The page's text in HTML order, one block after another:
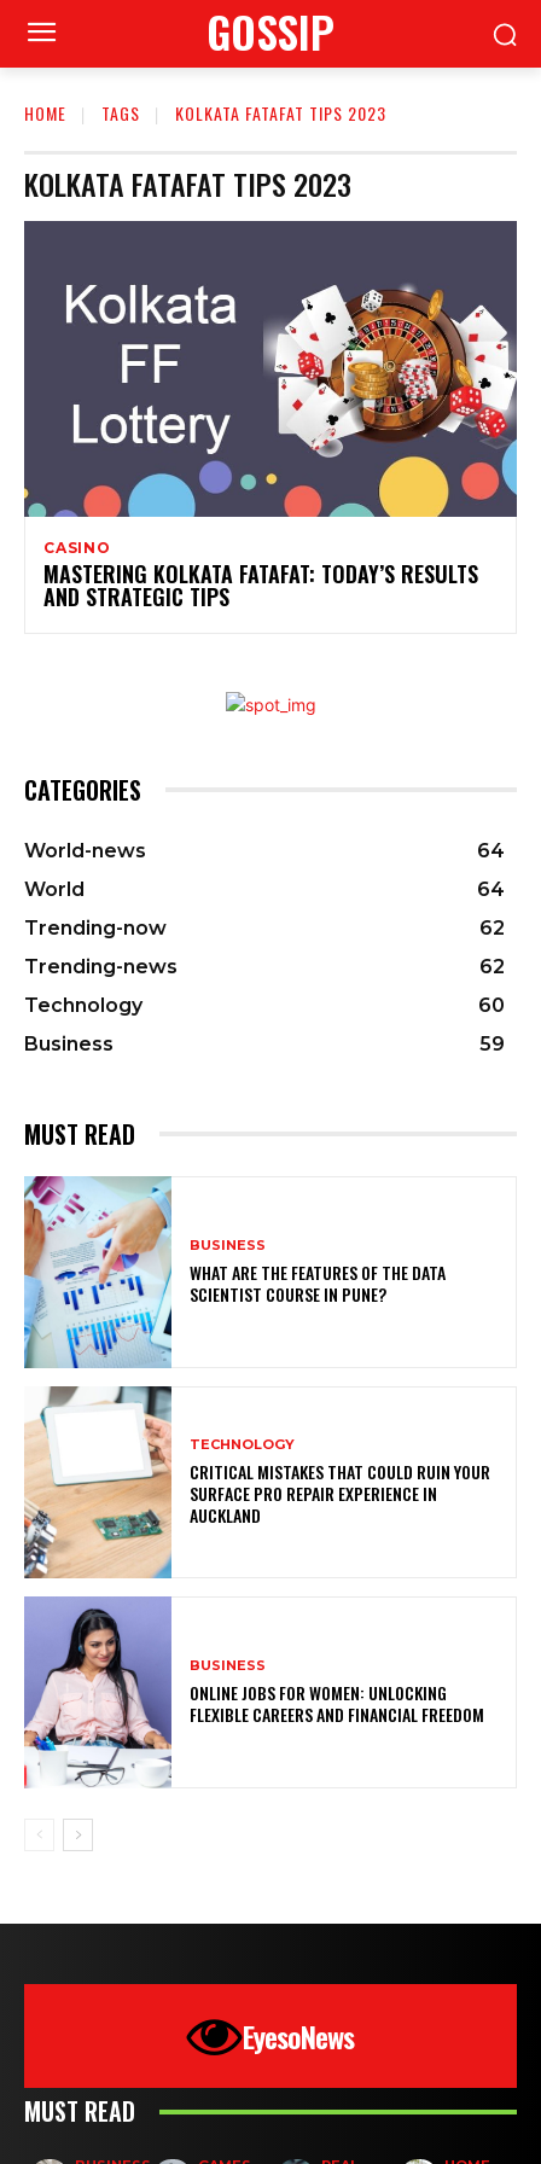
GOSSIP
HOME TAGS KOLKATA FATAFAT TIPS 2023
KOLKATA FATAFAT TIPS 2023
CASINO
MASTERING KOLKATA FATAFAT: TODAY’S RESULTS
AND STRATEGIC TIPS
CATEGORIES
World-news
64
World
64
Trending-now
62
Trending-news
62
Technology
60
Business
59
MUST READ
BUSINESS
WHAT ARE THE FEATURES OF THE DATA
SCIENTIST COURSE IN PUNE?
TECHNOLOGY
CRITICAL MISTAKES THAT COULD RUIN YOUR
SURFACE PRO REPAIR EXPERIENCE IN
AUCKLAND
BUSINESS
ONLINE JOBS FOR WOMEN: UNLOCKING
FLEXIBLE CAREERS AND FINANCIAL FREEDOM
EyesoNews
MUST READ